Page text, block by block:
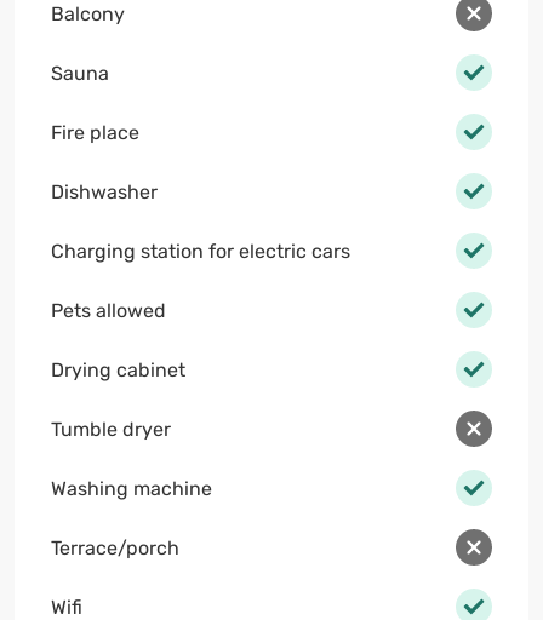
Balcony
Sauna
Fire place
Dishwasher
Charging station for electric cars
Pets allowed
Drying cabinet
Tumble dryer
Washing machine
Terrace/porch
Wifi